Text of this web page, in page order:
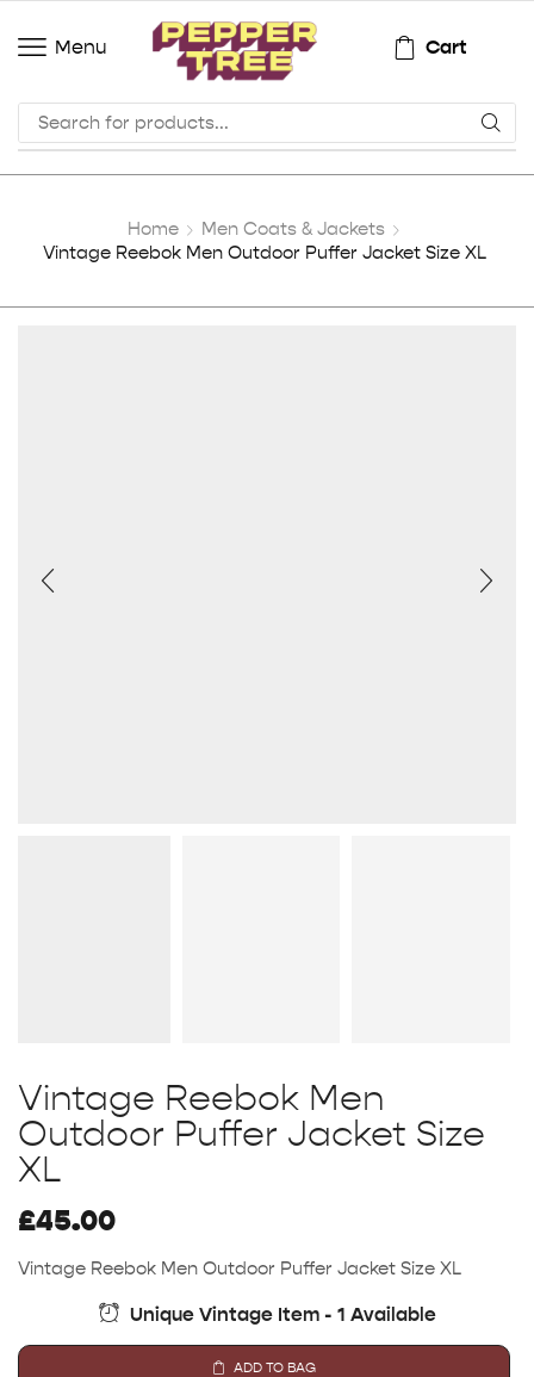
Menu Cart
Home
Men Coats & Jackets
Vintage Reebok Men Outdoor Puffer Jacket Size XL
Vintage Reebok Men
Outdoor Puffer Jacket Size
XL
£45.00
Vintage Reebok Men Outdoor Puffer Jacket Size XL
Unique Vintage Item - 1 Available
ADD TO BAG